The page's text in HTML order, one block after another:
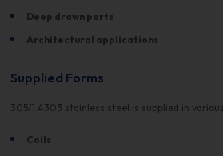
Deep drawn parts
Architectural applications
Supplied Forms
305/1.4303 stainless steel is supplied in
Coils